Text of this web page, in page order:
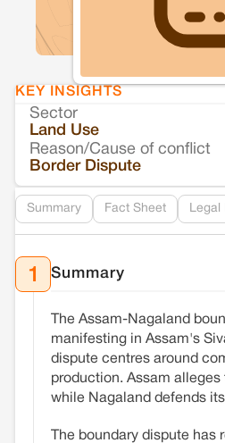
KEY INSIGHTS
Sector
Land Use
Reason/Cause of conflict
Border Dispute
Summary Fact Sheet Legal
1 Summary
The Assam-Nagaland
manifesting in Assam's
dispute centres around
production. Assam
while Nagaland defends
The boundary dispute